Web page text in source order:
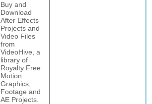
Buy and
Download
After Effects
Projects and
Video Files
from
VideoHive, a
library of
Royalty Free
Motion
Graphics,
Footage and
AE Projects.